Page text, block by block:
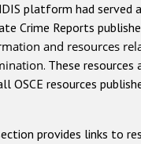
Anti-Christian hate crime
hate crime based on
Gender-based hate crime
platform had served
Crime Reports
and resources
. These resources
OSCE resources
provides links to